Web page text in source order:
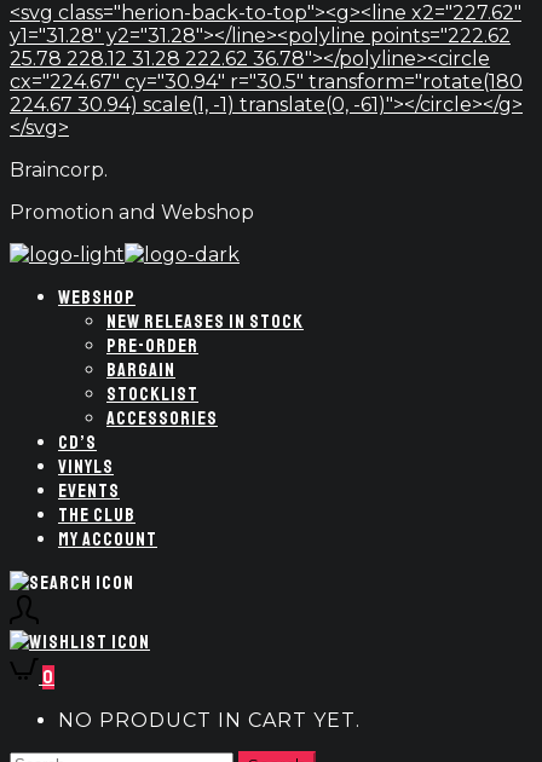
<svg class="herion-back-to-top"><g><line x2="227.62"
y1="31.28" y2="31.28"></line><polyline points="222.62
25.78 228.12 31.28 222.62 36.78"></polyline><circle
cx="224.67" cy="30.94" r="30.5" transform="rotate(180
224.67 30.94) scale(1, -1) translate(0, -61)"></circle></g>
</svg>
Braincorp.
Promotion and Webshop
WEBSHOP
NEW RELEASES IN STOCK
PRE-ORDER
BARGAIN
STOCKLIST
ACCESSORIES
CD’S
VINYLS
EVENTS
THE CLUB
MY ACCOUNT
0
NO PRODUCT IN CART YET.